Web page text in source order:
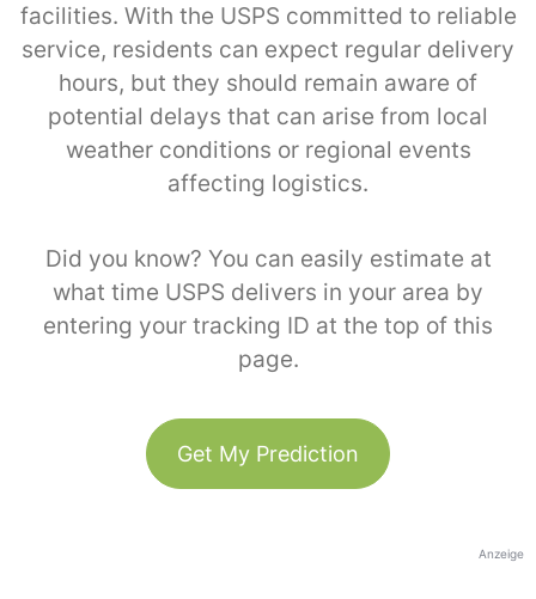
facilities. With the USPS committed to reliable
service, residents can expect regular delivery
hours, but they should remain aware of
potential delays that can arise from local
weather conditions or regional events
affecting logistics.
Did you know? You can easily estimate at
what time USPS delivers in your area by
entering your tracking ID at the top of this
page.
Get My Prediction
Anzeige